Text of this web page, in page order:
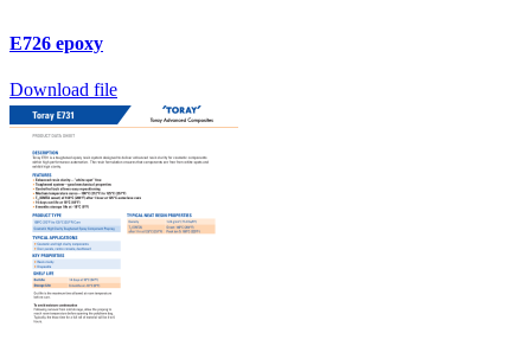
E726 epoxy
Download file